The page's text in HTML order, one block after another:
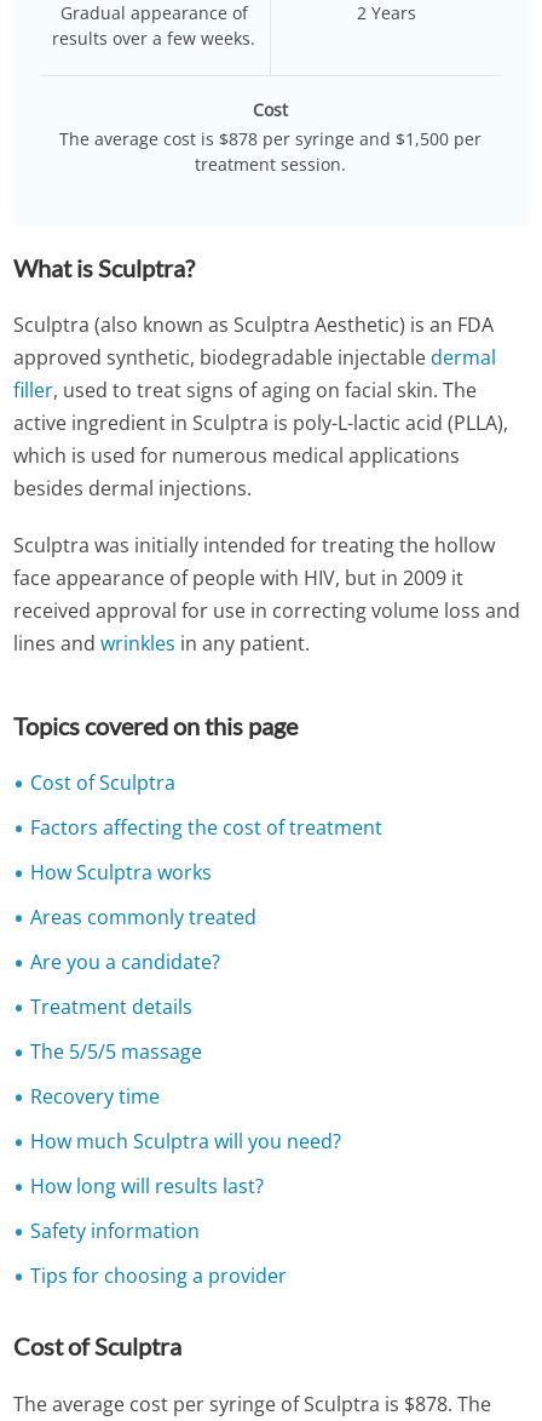
Gradual appearance of
results over a few weeks.
2 Years
Cost
The average cost is $878 per syringe and $1,500 per
treatment session.
What is Sculptra?
Sculptra (also known as Sculptra Aesthetic) is an FDA
approved synthetic, biodegradable injectabledermal
filler, used to treat signs of aging on facial skin. The
active ingredient in Sculptra is poly-L-lactic acid (PLLA),
which is used for numerous medical applications
besides dermal injections.
Sculptra was initially intended for treating the hollow
face appearance of people with HIV, but in 2009 it
received approval for use in correcting volume loss and
lines andwrinkles in any patient.
Topics covered on this page
Cost of Sculptra
Factors affecting the cost of treatment
How Sculptra works
Areas commonly treated
Are you a candidate?
Treatment details
The 5/5/5 massage
Recovery time
How much Sculptra will you need?
How long will results last?
Safety information
Tips for choosing a provider
Cost of Sculptra
The average cost per syringe of Sculptra is $878. The